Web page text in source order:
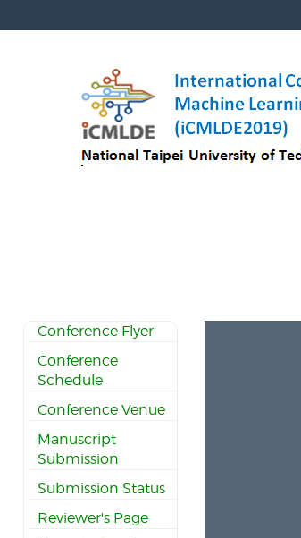
Conference Flyer
Conference
Schedule
Conference Venue
Manuscript
Submission
Submission Status
Reviewer's Page